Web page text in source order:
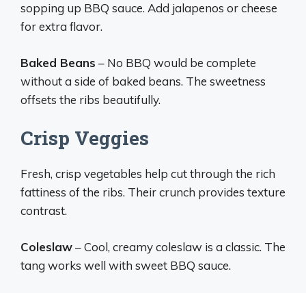
sopping up BBQ sauce. Add jalapenos or cheese
for extra flavor.
Baked Beans – No BBQ would be complete
without a side of baked beans. The sweetness
offsets the ribs beautifully.
Crisp Veggies
Fresh, crisp vegetables help cut through the rich
fattiness of the ribs. Their crunch provides texture
contrast.
Coleslaw– Cool, creamy coleslaw is a classic. The
tang works well with sweet BBQ sauce.